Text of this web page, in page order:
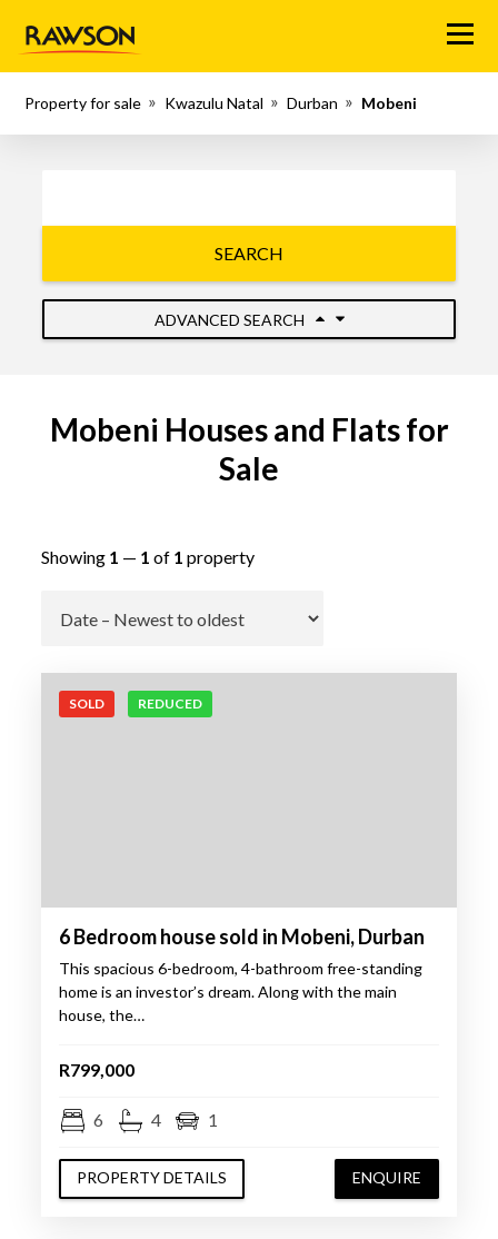
Menu
Property for sale Kwazulu Natal Durban Mobeni
SEARCH
ADVANCED SEARCH
Mobeni Houses and Flats for
Sale
Showing 1 — 1 of 1 property
Go
SOLD REDUCED
6 Bedroom house sold in Mobeni, Durban
This spacious 6-bedroom, 4-bathroom free-standing
home is an investor’s dream. Along with the main
house, the…
R799,000
6 4 1
PROPERTY DETAILS ENQUIRE